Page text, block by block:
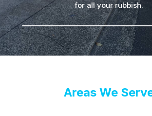
for all your rubbish.
Areas We